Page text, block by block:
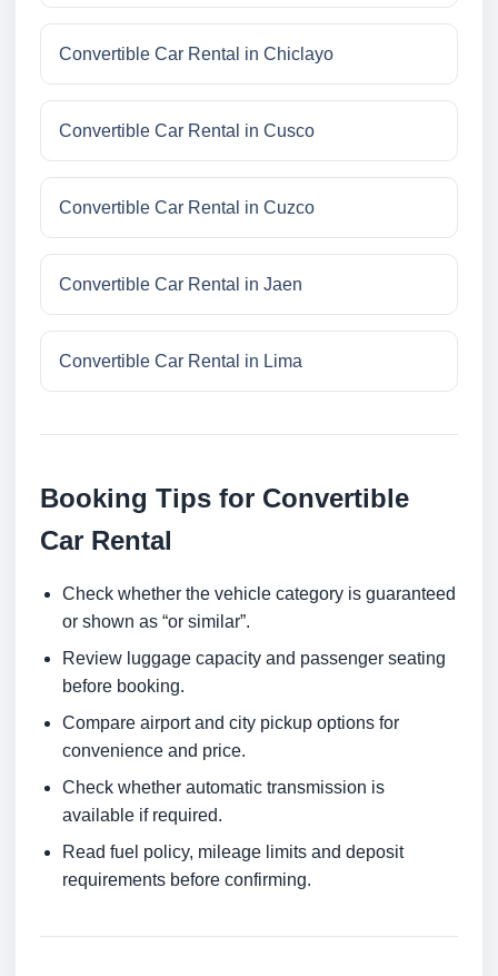
Convertible Car Rental in Chiclayo
Convertible Car Rental in Cusco
Convertible Car Rental in Cuzco
Convertible Car Rental in Jaen
Convertible Car Rental in Lima
Booking Tips for Convertible
Car Rental
Check whether the vehicle category is guaranteed
or shown as “or similar”.
Review luggage capacity and passenger seating
before booking.
Compare airport and city pickup options for
convenience and price.
Check whether automatic transmission is
available if required.
Read fuel policy, mileage limits and deposit
requirements before confirming.